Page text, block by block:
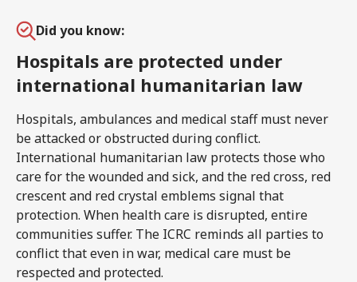
Did you know:
Hospitals are protected under
international humanitarian law
Hospitals, ambulances and medical staff must never
be attacked or obstructed during conflict.
International humanitarian law protects those who
care for the wounded and sick, and the red cross, red
crescent and red crystal emblems signal that
protection. When health care is disrupted, entire
communities suffer. The ICRC reminds all parties to
conflict that even in war, medical care must be
respected and protected.